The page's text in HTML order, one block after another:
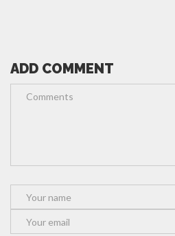
ADD COMMENT